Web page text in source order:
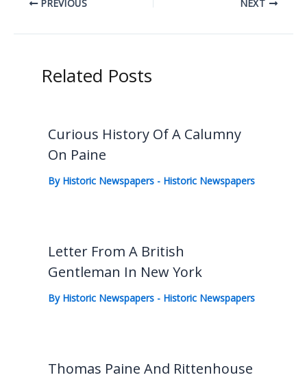
PREVIOUS NEXT
Related Posts
Curious History Of A Calumny
On Paine
By Historic Newspapers - Historic Newspapers
Letter From A British
Gentleman In New York
By Historic Newspapers - Historic Newspapers
Thomas Paine And Rittenhouse